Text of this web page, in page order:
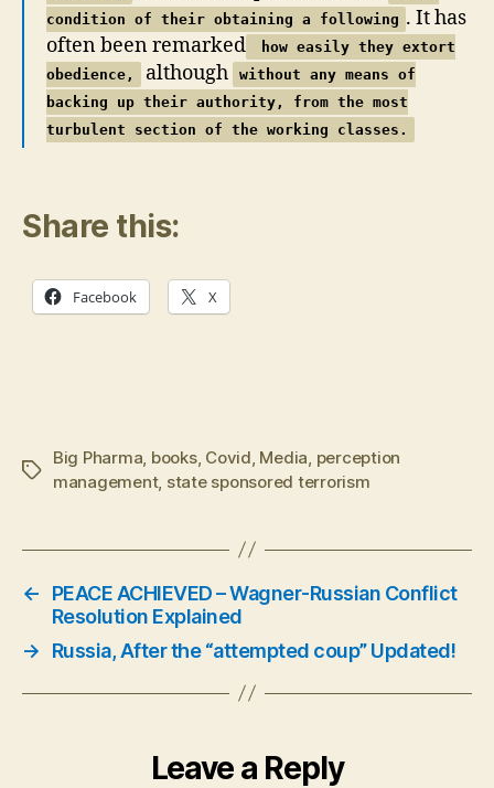
condition of their obtaining a following . It has
often been remarked
how easily they extort
obedience,
although
without any means of
backing up their authority, from the most
turbulent section of the working classes.
Share this:
Facebook X
Tags
Big Pharma books, Covid Media perception
management, state sponsored terrorism
←
PEACE ACHIEVED – Wagner-Russian Conflict
Resolution Explained
→
Russia, After the “attempted coup” Updated!
Leave a Reply